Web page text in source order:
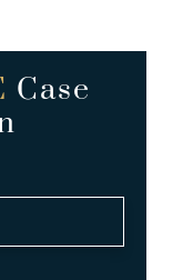
Case